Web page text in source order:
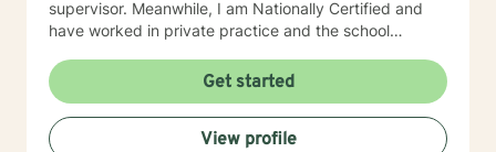
supervisor. Meanwhile, I am Nationally Certified and
have worked in private practice and the school
experience working with a variety of clients as well as
with a variety of issues, i.e., coping skills, depression,
anxiety, grief, parenting, family dynamics, stress,
school issues, etc. My number one priority is YOU, the
Get started
View profile